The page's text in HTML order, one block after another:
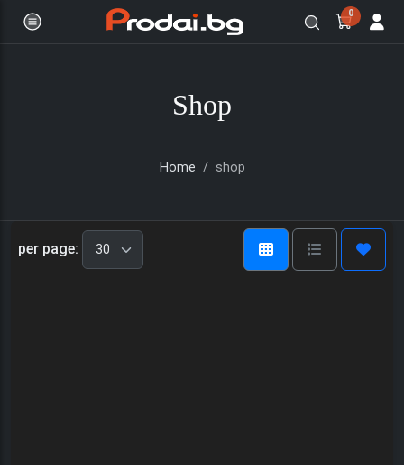
0
Shop
Home shop
Онлайн магазин за бяла и
per page: